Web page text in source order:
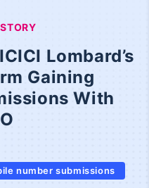
Lombard’s
Gaining
With
number submissions